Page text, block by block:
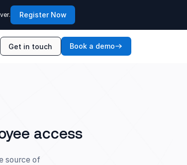
Register Now
Get in touch Book a demo
access
source of